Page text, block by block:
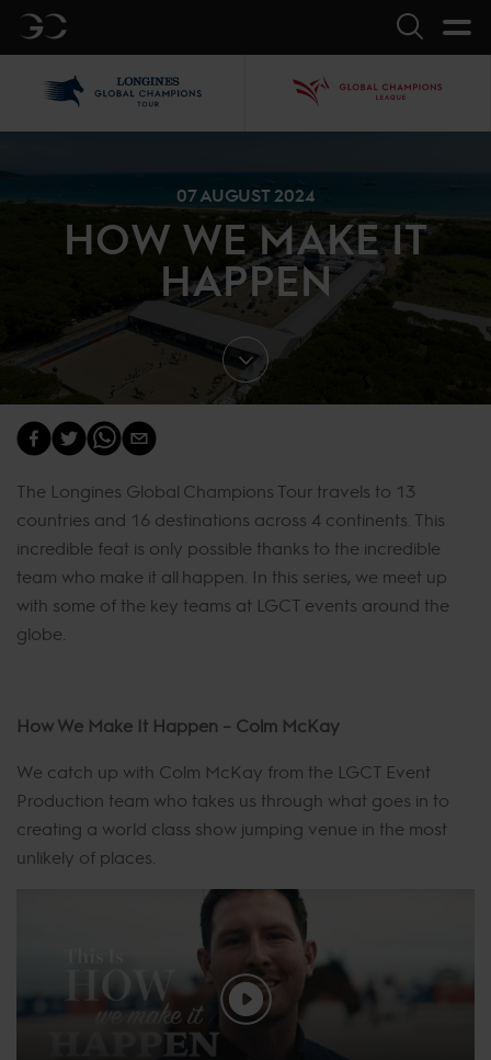
GC Search
07 AUGUST 2024
HOW WE MAKE IT
HAPPEN
The Longines Global Champions Tour travels to 13
countries and 16 destinations across 4 continents. This
incredible feat is only possible thanks to the incredible
team who make it all happen. In this series, we meet up
with some of the key teams at LGCT events around the
globe.
How We Make It Happen – Colm McKay
We catch up with Colm McKay from the LGCT Event
Production team who takes us through what goes in to
creating a world class show jumping venue in the most
unlikely of places.